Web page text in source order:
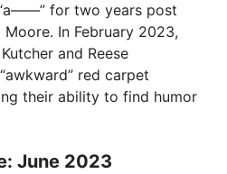
for two years post
In February 2023,
and Reese
red carpet
their ability to find humor
June 2023